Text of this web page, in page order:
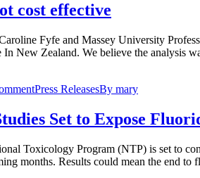
cost effective
Fyfe and Massey University
New Zealand. We believe the analysis
Press ReleasesBy mary
Set to Expose
Toxicology Program (NTP) is set to
months. Results could mean the end